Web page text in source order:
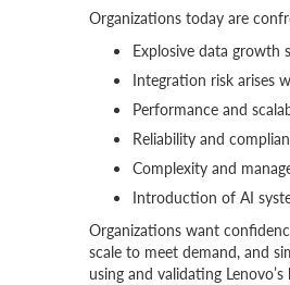
Organizations today are
Explosive data growth
Integration risk arises
Performance and
Reliability and
Complexity and
Introduction of AI
Organizations want
scale to meet demand, and
using and validating